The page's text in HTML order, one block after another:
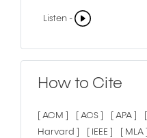
Listen -
How to Cite
[ ACM ] [ ACS ] [ APA ]
Harvard ]
[ IEEE ] [ MLA ]